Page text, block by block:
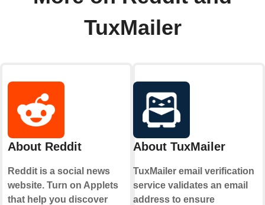
TuxMailer
About Reddit
Reddit is a social news
website. Turn on Applets
that help you discover
About TuxMailer
TuxMailer email verification
service validates an email
address to ensure